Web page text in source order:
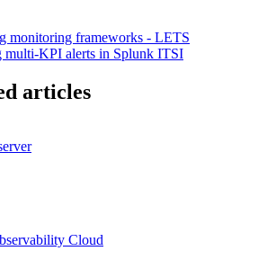
monitoring frameworks - LETS
multi-KPI alerts in Splunk ITSI
articles
Cloud